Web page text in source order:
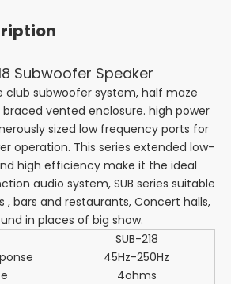
Subwoofer Speaker
subwoofer system, half maze
vented enclosure. high power
sized low frequency ports for
operation. This series extended low-
high efficiency make it the ideal
audio system, SUB series suitable
, bars and restaurants, Concert halls,
in places of big show.
SUB-218
45Hz-250Hz
4ohms